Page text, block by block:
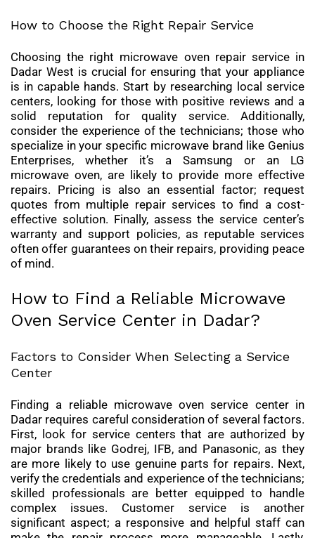
How to Choose the Right Repair Service
Choosing the right microwave oven repair service in
Dadar West is crucial for ensuring that your appliance
is in capable hands. Start by researching local service
centers, looking for those with positive reviews and a
solid reputation for quality service. Additionally,
consider the experience of the technicians; those who
specialize in your specific microwave brand like Genius
Enterprises, whether it’s a Samsung or an LG
microwave oven, are likely to provide more effective
repairs. Pricing is also an essential factor; request
quotes from multiple repair services to find a cost-
effective solution. Finally, assess the service center’s
warranty and support policies, as reputable services
often offer guarantees on their repairs, providing peace
of mind.
How to Find a Reliable Microwave
Oven Service Center in Dadar?
Factors to Consider When Selecting a Service
Center
Finding a reliable microwave oven service center in
Dadar requires careful consideration of several factors.
First, look for service centers that are authorized by
major brands like Godrej, IFB, and Panasonic, as they
are more likely to use genuine parts for repairs. Next,
verify the credentials and experience of the technicians;
skilled professionals are better equipped to handle
complex issues. Customer service is another
significant aspect; a responsive and helpful staff can